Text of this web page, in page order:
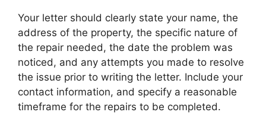
Your letter should clearly state your name, the
address of the property, the specific nature of
the repair needed, the date the problem was
noticed, and any attempts you made to resolve
the issue prior to writing the letter. Include your
contact information, and specify a reasonable
timeframe for the repairs to be completed.